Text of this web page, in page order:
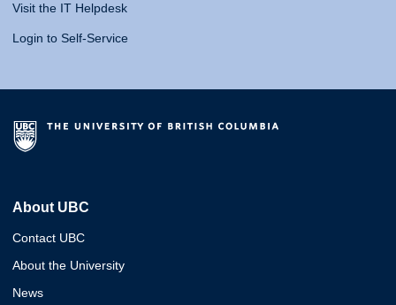
Visit the IT Helpdesk
Login to Self-Service
About UBC
Contact UBC
About the University
News